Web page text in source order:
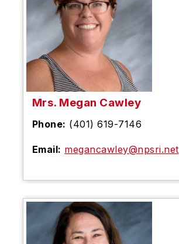
Mrs. Megan Cawley
Phone: (401) 619-7146
Email: megancawley@npsri.net